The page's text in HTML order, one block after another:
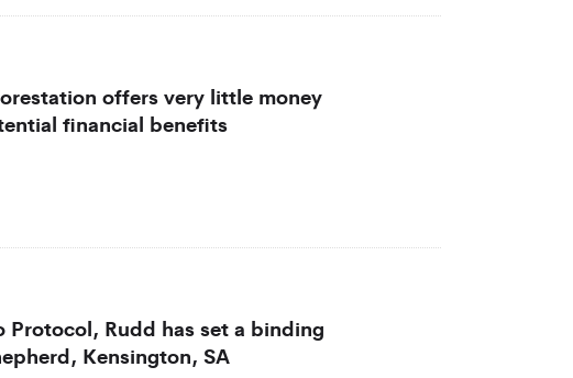
offers very little money
financial benefits
Protocol, Rudd has set a binding
Kensington, SA